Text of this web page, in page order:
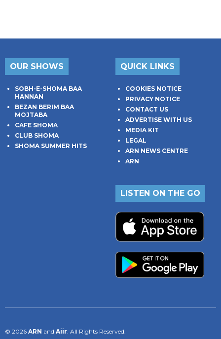
OUR SHOWS
SOBH-E-SHOMA BAA
HANNAN
BEZAN BERIM BAA
MOJTABA
CAFE SHOMA
CLUB SHOMA
SHOMA SUMMER HITS
QUICK LINKS
COOKIES NOTICE
PRIVACY NOTICE
CONTACT US
ADVERTISE WITH US
MEDIA KIT
LEGAL
ARN NEWS CENTRE
ARN
LISTEN ON THE GO
© 2026 ARN and Aiir. All Rights Reserved.